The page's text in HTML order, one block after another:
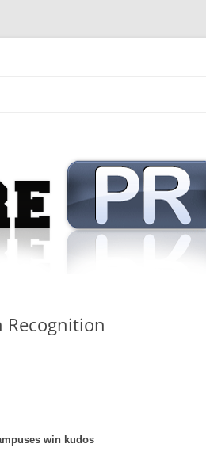
Recognition
win kudos